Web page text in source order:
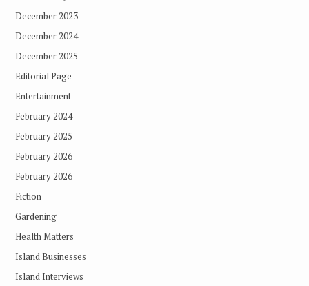
December 2023
December 2024
December 2025
Editorial Page
Entertainment
February 2024
February 2025
February 2026
February 2026
Fiction
Gardening
Health Matters
Island Businesses
Island Interviews